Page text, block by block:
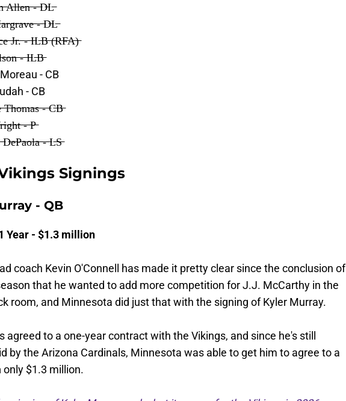
̶A̶l̶l̶e̶n̶ ̶-̶ ̶D̶L̶
̶-̶ ̶D̶L̶
̶J̶r̶.̶ ̶-̶ ̶I̶L̶B̶ ̶(̶R̶F̶A̶)̶
̶-̶ ̶I̶L̶B̶
- CB
- CB
̶T̶h̶o̶m̶a̶s̶ ̶-̶ ̶C̶B̶
̶-̶ ̶P̶
̶-̶ ̶L̶S̶
Signings
- QB
Year - $1.3 million
coach Kevin O'Connell has made it pretty clear since the conclusion of
that he wanted to add more competition for J.J. McCarthy in the
room, and Minnesota did just that with the signing of Kyler Murray.
agreed to a one-year contract with the Vikings, and since he's still
by the Arizona Cardinals, Minnesota was able to get him to agree to a
$1.3 million.